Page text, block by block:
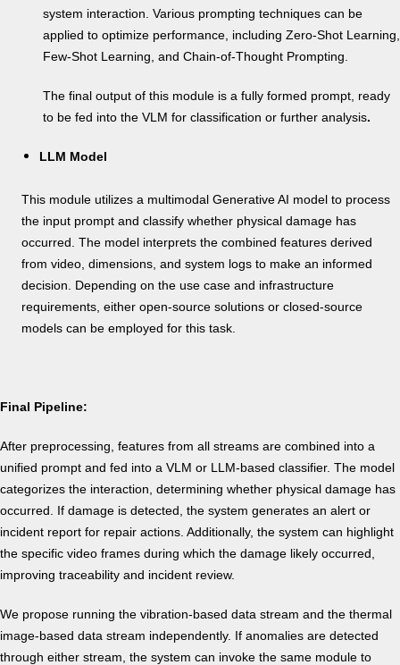
system interaction. Various prompting techniques can be
applied to optimize performance, including Zero-Shot Learning,
Few-Shot Learning, and Chain-of-Thought Prompting.
The final output of this module is a fully formed prompt, ready
to be fed into the VLM for classification or further analysis.
LLM Model
This module utilizes a multimodal Generative AI model to process
the input prompt and classify whether physical damage has
occurred. The model interprets the combined features derived
from video, dimensions, and system logs to make an informed
decision. Depending on the use case and infrastructure
requirements, either open-source solutions or closed-source
models can be employed for this task.
Final Pipeline:
After preprocessing, features from all streams are combined into a
unified prompt and fed into a VLM or LLM-based classifier. The model
categorizes the interaction, determining whether physical damage has
occurred. If damage is detected, the system generates an alert or
incident report for repair actions. Additionally, the system can highlight
the specific video frames during which the damage likely occurred,
improving traceability and incident review.
We propose running the vibration-based data stream and the thermal
image-based data stream independently. If anomalies are detected
through either stream, the system can invoke the same module to